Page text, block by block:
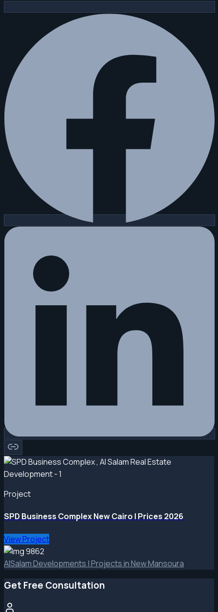
Project
SPD Business Complex New Cairo | Prices 2026
View Project
AlSalam Developments | Projects in New Mansoura
Get Free Consultation